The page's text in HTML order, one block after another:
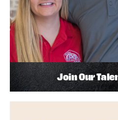
Join Our